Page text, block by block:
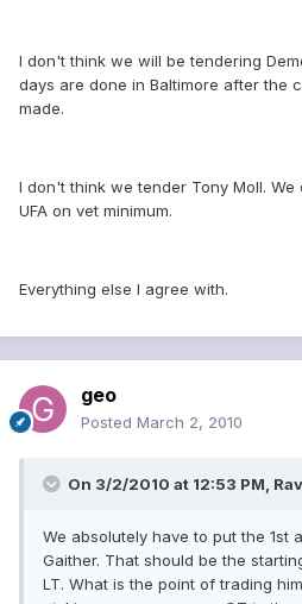
I don't think we will be tendering
days are done in Baltimore after the
made.
I don't think we tender Tony Moll.
UFA on vet minimum.
Everything else I agree with.
geo
Posted March 2, 2010
On 3/2/2010 at 12:53 PM,
We absolutely have to put the 1st
Gaither. That should be the
LT. What is the point of trading